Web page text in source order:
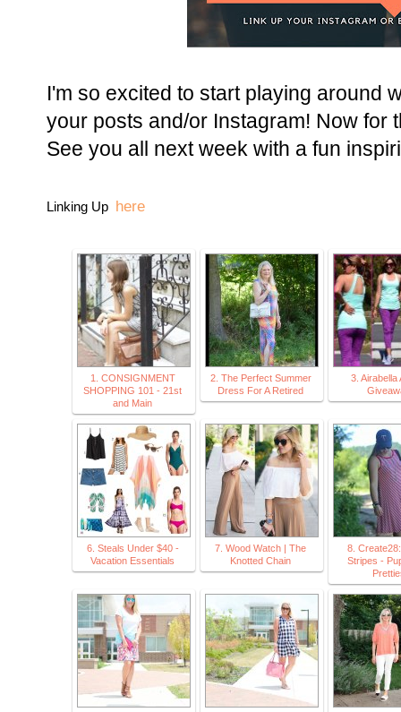
I'm so excited to start playing around
your posts and/or Instagram! Now for
See you all next week with a fun
Linking Up here
1. CONSIGNMENT
SHOPPING 101 - 21st
and Main
2. The Perfect Summer
Dress For A Retired
3. Airabella
6. Steals Under $40 -
Vacation Essentials
7. Wood Watch | The
Knotted Chain
8.
Stripes -